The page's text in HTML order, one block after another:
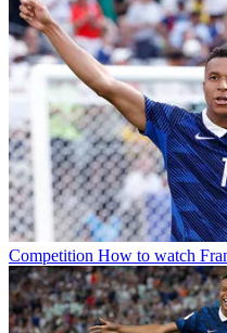
Competition How to watch